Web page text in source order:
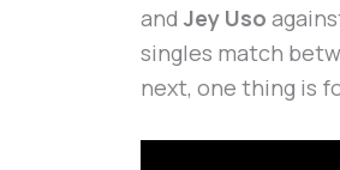
and Jey Uso
singles match
next, one thing is